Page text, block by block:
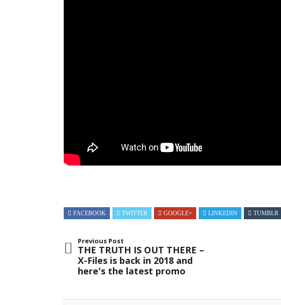
FACEBOOK TWITTER GOOGLE+ LINKEDIN TUMBLR
Previous Post
THE TRUTH IS OUT THERE –
X-Files is back in 2018 and
here's the latest promo